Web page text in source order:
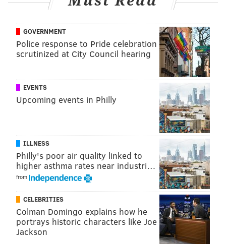
LB Kenneth Murray to replace the injured DeMarvion
have given Murray horrid run defense grades for
years. NT Mazi Smith has also continued to be a major
It might be pointed out here that the Cowboys will
have a new defense in 2025, with the hiring of
defensive coordinator Matt Eberflus. Of course,
GOVERNMENT
Police response to Pride celebration
scrutinized at City Council hearing
EVENTS
Upcoming events in Philly
ILLNESS
Philly's poor air quality linked to
higher asthma rates near industri…
from
CELEBRITIES
Colman Domingo explains how he
portrays historic characters like Joe
Jackson